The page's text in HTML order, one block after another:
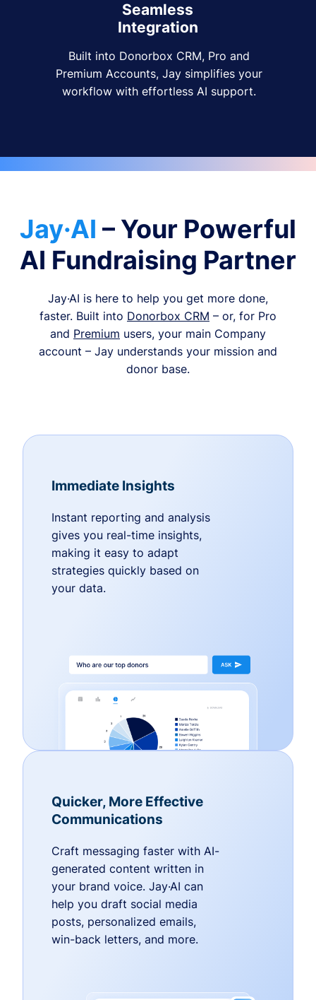
Seamless
Integration
Built into Donorbox CRM, Pro and
Premium Accounts, Jay simplifies your
workflow with effortless AI support.
Jay·AI – Your Powerful
AI Fundraising Partner
Jay·AI is here to help you get more done,
faster. Built into Donorbox CRM – or, for Pro
and Premium users, your main Company
account – Jay understands your mission and
donor base.
Immediate Insights
Instant reporting and analysis
gives you real-time insights,
making it easy to adapt
strategies quickly based on
your data.
Quicker, More Effective
Communications
Craft messaging faster with AI-
generated content written in
your brand voice. Jay·AI can
help you draft social media
posts, personalized emails,
win-back letters, and more.